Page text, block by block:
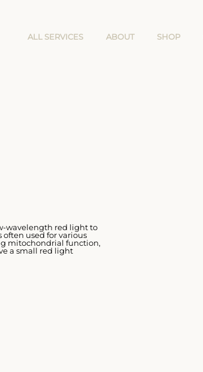
ALL SERVICES ABOUT SHOP
wavelength red light to
used for various
mitochondrial function,
a small red light